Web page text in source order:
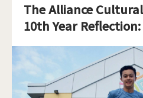
The Alliance
10th Year